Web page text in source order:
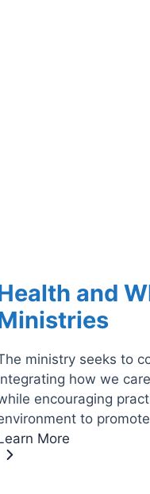
and
ministry seeks to
how we
encouraging
to
More